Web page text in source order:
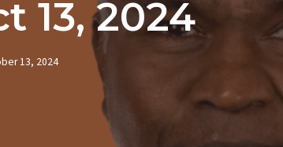
13, 2024
13, 2024